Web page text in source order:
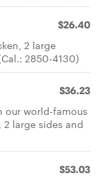
$26.40
2 large
2850-4130)
$36.23
our world-famous
large sides and
$53.03